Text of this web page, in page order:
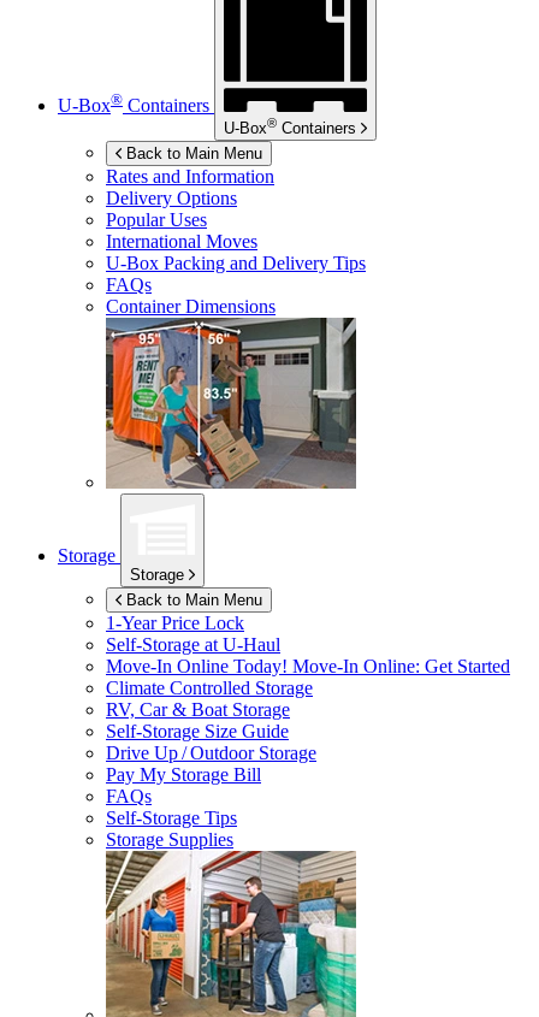
U-Box® Containers
U-Box® Containers
Back to Main Menu
Rates and Information
Delivery Options
Popular Uses
International Moves
U-Box Packing and Delivery Tips
FAQs
Container Dimensions
Storage
Storage
Back to Main Menu
1-Year Price Lock
Self-Storage atU-Haul
Move-In Online Today! Move-In Online: Get Started
Climate Controlled Storage
RV, Car & Boat Storage
Self-Storage Size Guide
Drive Up / Outdoor Storage
Pay My Storage Bill
FAQs
Self-Storage Tips
Storage Supplies